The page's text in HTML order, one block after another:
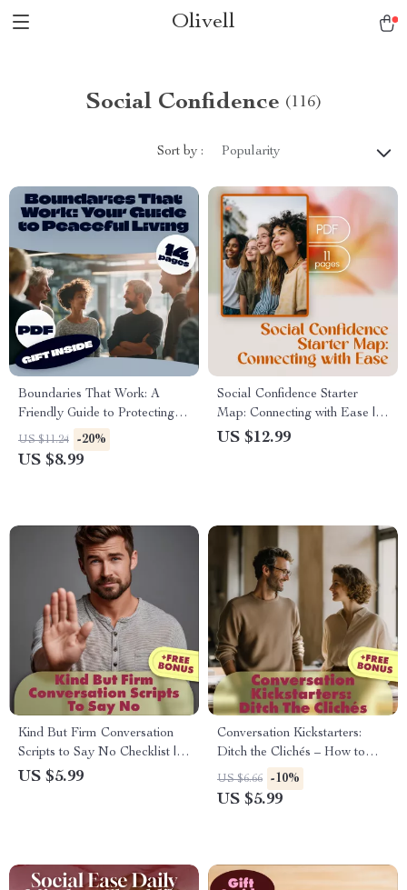
Olivell
Social Confidence (116)
Sort by : Popularity
Boundaries That Work: A
Friendly Guide to Protecting
Your Time, Energy, and Peace
| Digital Download Self-Help
US $11.24 -20%
US $8.99
Social Confidence Starter
Map: Connecting with Ease |
Digital Guide for Building
US $12.99
Kind But Firm Conversation
Scripts to Say No Checklist |
Digital Download Guide for
US $5.99
Conversation Kickstarters:
Ditch the Clichés – How to
Open Conversations Without
Clichés – Digital Download
US $6.66 -10%
US $5.99